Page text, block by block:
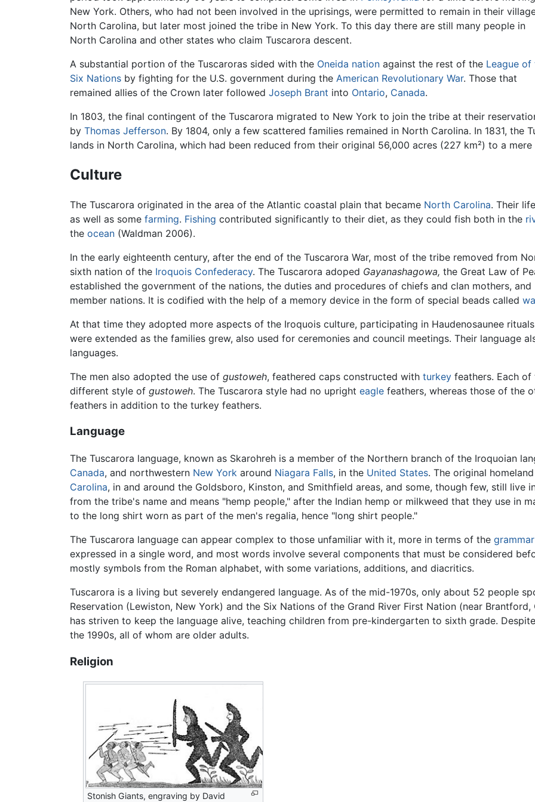
New York. Others, who had not been involved in the uprisings, were permitted to remain in their
North Carolina, but later most joined the tribe in New York. To this day there are still many people in
North Carolina and other states who claim Tuscarora descent.
A substantial portion of the Tuscaroras sided with the Oneida nation against the rest of the League of
Six Nations by fighting for the U.S. government during the American Revolutionary War. Those that
remained allies of the Crown later followed Joseph Brant into Ontario, Canada.
In 1803, the final contingent of the Tuscarora migrated to New York to join the tribe at their
by Thomas Jefferson. By 1804, only a few scattered families remained in North Carolina. In 1831, the
lands in North Carolina, which had been reduced from their original 56,000 acres (227 km²) to a
Culture
The Tuscarora originated in the area of the Atlantic coastal plain that became North Carolina. Their
as well as some farming. Fishing contributed significantly to their diet, as they could fish both in the
the ocean (Waldman 2006).
In the early eighteenth century, after the end of the Tuscarora War, most of the tribe removed from
sixth nation of the Iroquois Confederacy. The Tuscarora adoped Gayanashagowa, the Great Law of
established the government of the nations, the duties and procedures of chiefs and clan mothers,
member nations. It is codified with the help of a memory device in the form of special beads called
At that time they adopted more aspects of the Iroquois culture, participating in Haudenosaunee
were extended as the families grew, also used for ceremonies and council meetings. Their language
languages.
The men also adopted the use of gustoweh, feathered caps constructed with turkey feathers. Each
different style of gustoweh. The Tuscarora style had no upright eagle feathers, whereas those of the
feathers in addition to the turkey feathers.
Language
The Tuscarora language, known as Skarohreh is a member of the Northern branch of the Iroquoian
Canada, and northwestern New York around Niagara Falls, in the United States. The original
Carolina, in and around the Goldsboro, Kinston, and Smithfield areas, and some, though few, still live
from the tribe's name and means "hemp people," after the Indian hemp or milkweed that they use in
to the long shirt worn as part of the men's regalia, hence "long shirt people."
The Tuscarora language can appear complex to those unfamiliar with it, more in terms of the grammar
expressed in a single word, and most words involve several components that must be considered
mostly symbols from the Roman alphabet, with some variations, additions, and diacritics.
Tuscarora is a living but severely endangered language. As of the mid-1970s, only about 52 people
Reservation (Lewiston, New York) and the Six Nations of the Grand River First Nation (near
has striven to keep the language alive, teaching children from pre-kindergarten to sixth grade.
the 1990s, all of whom are older adults.
Religion
Stonish Giants, engraving by David